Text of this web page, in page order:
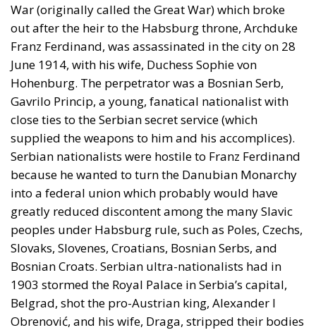
War (originally called the Great War) which broke
out after the heir to the Habsburg throne, Archduke
Franz Ferdinand, was assassinated in the city on 28
June 1914, with his wife, Duchess Sophie von
Hohenburg. The perpetrator was a Bosnian Serb,
Gavrilo Princip, a young, fanatical nationalist with
close ties to the Serbian secret service (which
supplied the weapons to him and his accomplices).
Serbian nationalists were hostile to Franz Ferdinand
because he wanted to turn the Danubian Monarchy
into a federal union which probably would have
greatly reduced discontent among the many Slavic
peoples under Habsburg rule, such as Poles, Czechs,
Slovaks, Slovenes, Croatians, Bosnian Serbs, and
Bosnian Croats. Serbian ultra-nationalists had in
1903 stormed the Royal Palace in Serbia’s capital,
Belgrad, shot the pro-Austrian king, Alexander I
Obrenović, and his wife, Draga, stripped their bodies